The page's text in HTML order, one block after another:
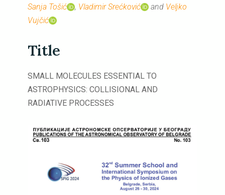
Sanja Tošić , Vladimir Srećković and Veljko
Vujčić
Title
SMALL MOLECULES ESSENTIAL TO
ASTROPHYSICS: COLLISIONAL AND
RADIATIVE PROCESSES